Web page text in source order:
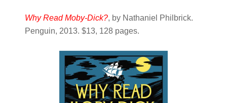
Why Read Moby-Dick?, by Nathaniel Philbrick.
Penguin, 2013. $13, 128 pages.